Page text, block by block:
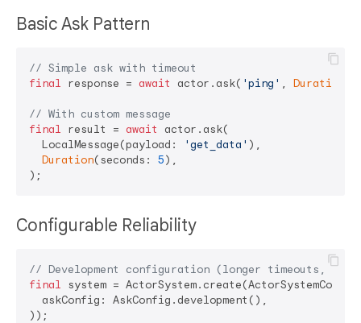
Basic Ask Pattern
// Simple ask with timeout
final response = await actor.ask( 'ping' , Duration
// With custom message
final result = await
actor.ask(
  LocalMessage(payload:
'get_data' ),
Duration(seconds: 5),
Configurable Reliability
// Development configuration (longer timeouts,
final system =
  askConfig: AskConfig.development(),
));